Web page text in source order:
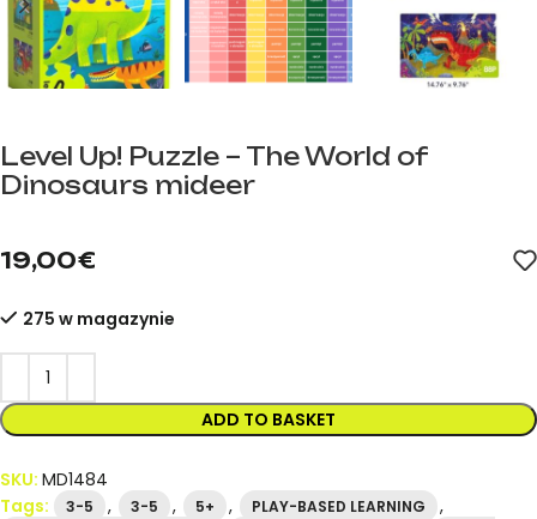
Level Up! Puzzle – The World of
Dinosaurs mideer
19,00€
275 w magazynie
ADD TO BASKET
SKU: MD1484
Tags:
3-5 , 3-5 , 5+ , PLAY-BASED LEARNING ,